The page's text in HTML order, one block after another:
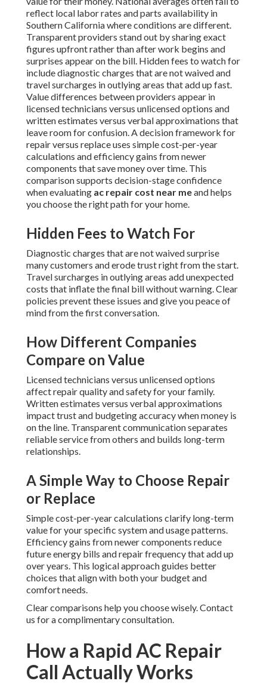
reflect local labor rates and parts availability in
Southern California where conditions are different.
Transparent providers stand out by sharing exact
figures upfront rather than after work begins and
surprises appear on the bill. Hidden fees to watch for
include diagnostic charges that are not waived and
travel surcharges in outlying areas that add up fast.
Value differences between providers appear in
licensed technicians versus unlicensed options and
written estimates versus verbal approximations that
leave room for confusion. A decision framework for
repair versus replace uses simple cost-per-year
calculations and efficiency gains from newer
components that save money over time. This
comparison supports decision-stage confidence
when evaluating ac repair cost near meand helps
you choose the right path for your home.
Hidden Fees to Watch For
Diagnostic charges that are not waived surprise
many customers and erode trust right from the start.
Travel surcharges in outlying areas add unexpected
costs that inflate the final bill without warning. Clear
policies prevent these issues and give you peace of
mind from the first conversation.
How Different Companies
Compare on Value
Licensed technicians versus unlicensed options
affect repair quality and safety for your family.
Written estimates versus verbal approximations
impact trust and budgeting accuracy when money is
on the line. Transparent communication separates
reliable service from others and builds long-term
relationships.
A Simple Way to Choose Repair
or Replace
Simple cost-per-year calculations clarify long-term
value for your specific system and usage patterns.
Efficiency gains from newer components reduce
future energy bills and repair frequency that add up
over years. This logical approach guides better
choices that align with both your budget and
comfort needs.
Clear comparisons help you choose wisely. Contact
us for a complimentary consultation.
How a Rapid AC Repair
Call Actually Works